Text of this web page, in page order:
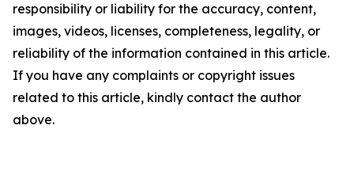
responsibility or liability for the accuracy, content,
images, videos, licenses, completeness, legality, or
reliability of the information contained in this article.
If you have any complaints or copyright issues
related to this article, kindly contact the author
above.